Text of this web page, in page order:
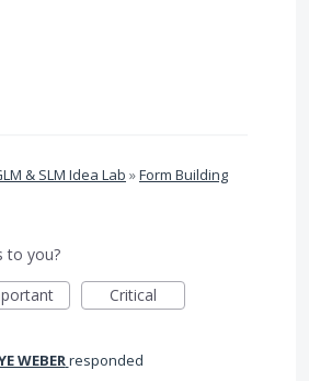
& SLM Idea Lab »Form Building
to you?
Critical
WEBERresponded